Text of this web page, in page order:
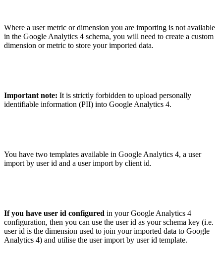
Where a user metric or dimension you are importing is not available
in the Google Analytics 4 schema, you will need to create a custom
dimension or metric to store your imported data.
Important note: It is strictly forbidden to upload personally
identifiable information (PII) into Google Analytics 4.
You have two templates available in Google Analytics 4, a user
import by user id and a user import by client id.
If you have user id configured in your Google Analytics 4
configuration, then you can use the user id as your schema key (i.e.
user id is the dimension used to join your imported data to Google
Analytics 4) and utilise the user import by user id template.